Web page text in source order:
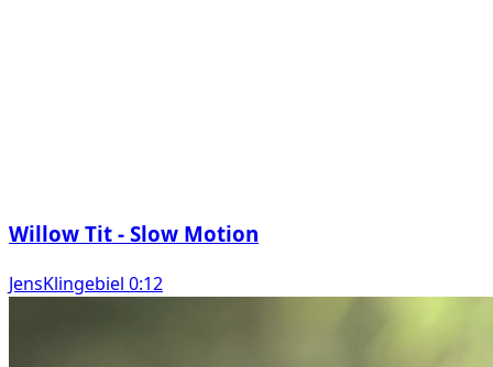
Willow Tit - Slow Motion
JensKlingebiel 0:12